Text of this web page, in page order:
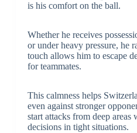
is his comfort on the ball.
Whether he receives
or under heavy pressure, he
touch allows him to escape
for teammates.
This calmness helps
even against stronger
start attacks from deep areas
decisions in tight situations.